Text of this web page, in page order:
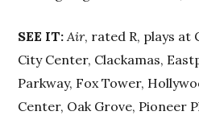
SEE IT: Air, rated R, plays at
City Center, Clackamas,
Parkway, Fox Tower,
Center, Oak Grove, Pioneer